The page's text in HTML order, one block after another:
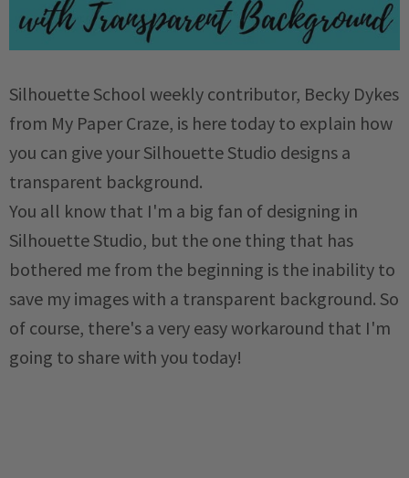
Silhouette School weekly contributor, Becky Dykes
from My Paper Craze, is here today to explain how
you can give your Silhouette Studio designs a
transparent background.
You all know that I'm a big fan of designing in
Silhouette Studio, but the one thing that has
bothered me from the beginning is the inability to
save my images with a transparent background. So
of course, there's a very easy workaround that I'm
going to share with you today!